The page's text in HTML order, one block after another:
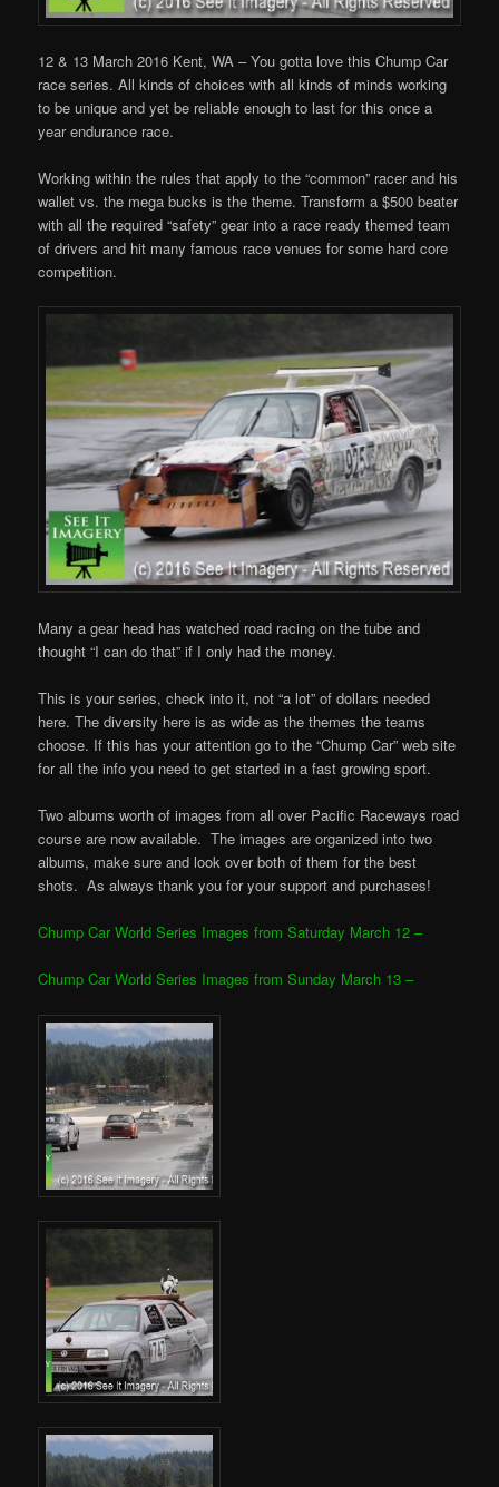
12 & 13 March 2016 Kent, WA – You gotta love this Chump Car
race series. All kinds of choices with all kinds of minds working
to be unique and yet be reliable enough to last for this once a
year endurance race.
Working within the rules that apply to the “common” racer and his
wallet vs. the mega bucks is the theme. Transform a $500 beater
with all the required “safety” gear into a race ready themed team
of drivers and hit many famous race venues for some hard core
competition.
Many a gear head has watched road racing on the tube and
thought “I can do that” if I only had the money.
This is your series, check into it, not “a lot” of dollars needed
here. The diversity here is as wide as the themes the teams
choose. If this has your attention go to the “Chump Car” web site
for all the info you need to get started in a fast growing sport.
Two albums worth of images from all over Pacific Raceways road
course are now available. The images are organized into two
albums, make sure and look over both of them for the best
shots. As always thank you for your support and purchases!
Chump Car World Series Images from Saturday March 12 –
Chump Car World Series Images from Sunday March 13 –